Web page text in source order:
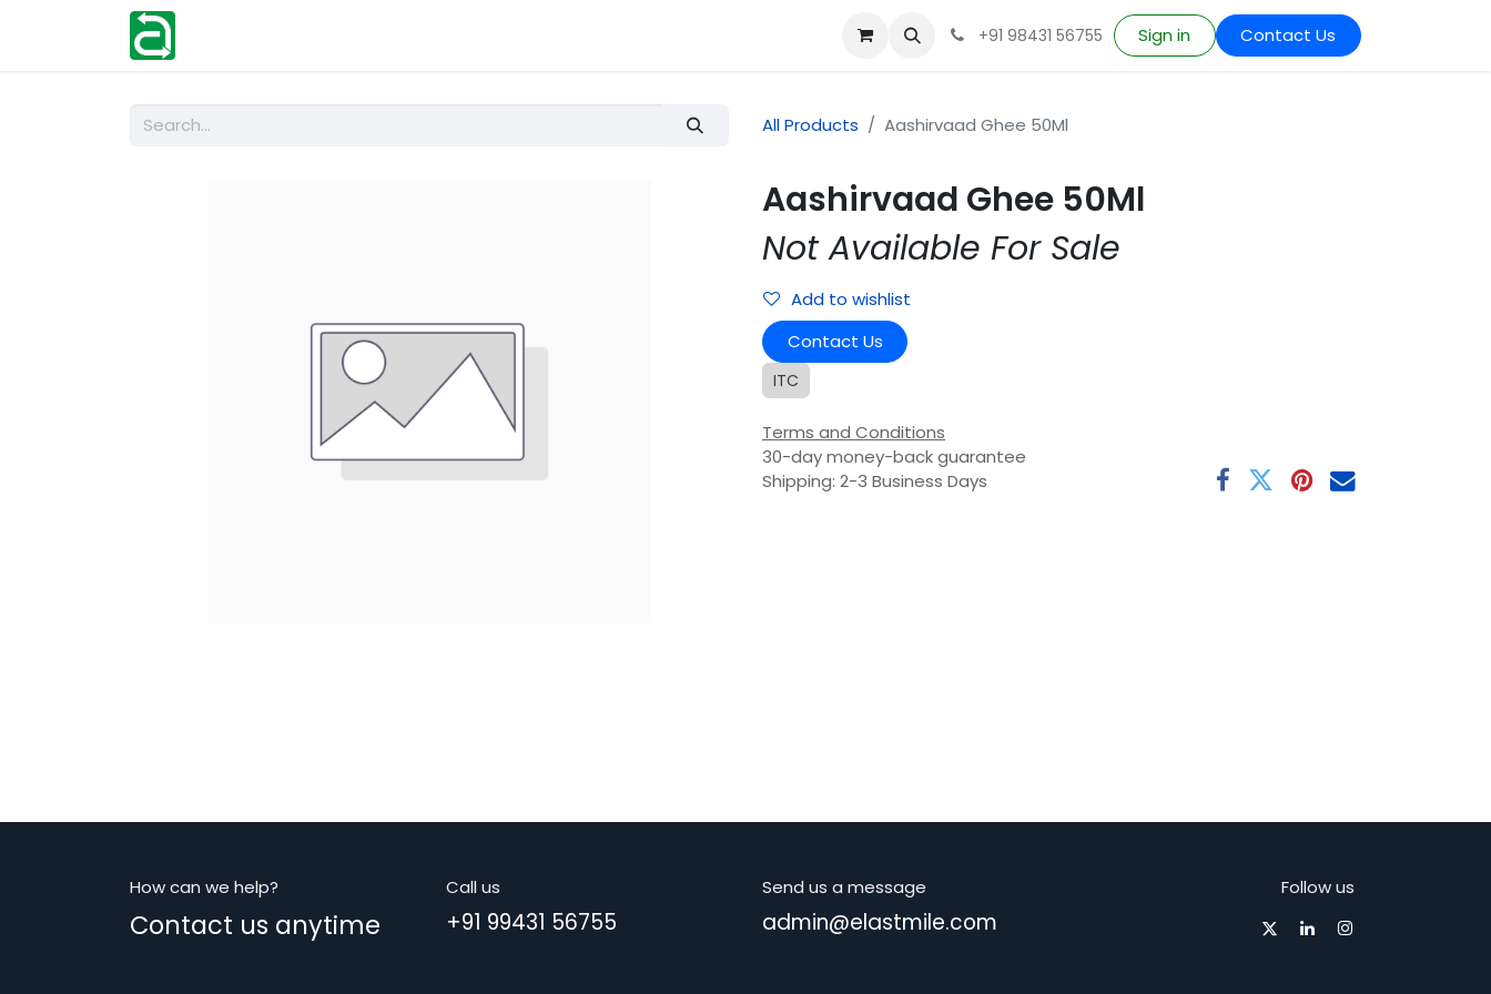
+91 98431 56755 Sign in Contact Us
All Products Aashirvaad Ghee 50Ml
Aashirvaad Ghee 50Ml
Not Available For Sale
Add to wishlist
Contact Us
ITC
Terms and Conditions
30-day money-back guarantee
Shipping: 2-3 Business Days
How can we help?
Contact us anytime
Call us
+91 99431 56755
Send us a message
admin@elastmile.com
Follow us